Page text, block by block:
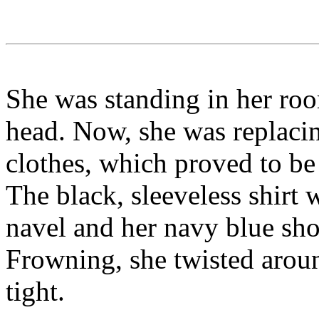
She was standing in her
head. Now, she was
clothes, which proved to
The black, sleeveless shirt
navel and her navy blue
Frowning, she twisted
tight.